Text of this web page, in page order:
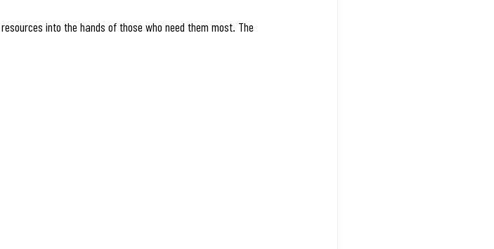
into the hands of those who need them most. The